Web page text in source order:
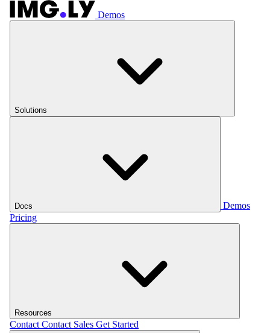
Demos
Solutions
Docs
Demos
Pricing
Resources
Contact Contact Sales Get Started